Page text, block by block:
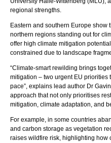
regional strengths.
Eastern and southern Europe
northern regions standing out for
offer high climate mitigation
constrained due to landscape
“Climate-smart rewilding brings
mitigation – two urgent EU priorities
pace”, explains lead author Dr
approach that not only prioritises
mitigation, climate adaptation, and
For example, in some countries
and carbon storage as vegetation
raises wildfire risk, highlighting how